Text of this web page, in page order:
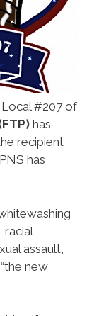
Local #207 of
has
recipient
has
racial
assault,
new